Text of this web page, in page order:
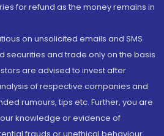
for refund as the money remains in
on unsolicited emails and SMS
securities and trade only on the basis
are advised to invest after
of respective companies and
rumours, tips etc. Further, you are
knowledge or evidence of